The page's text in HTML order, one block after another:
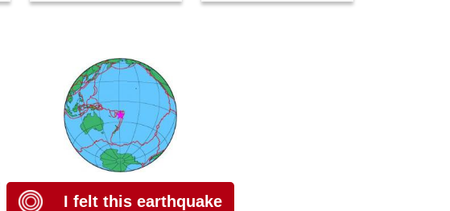
I felt this earthquake